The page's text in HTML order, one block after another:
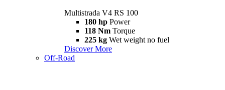
Multistrada V4 RS 100
180 hp Power
118 Nm Torque
225 kg Wet weight no fuel
Discover More
Off-Road